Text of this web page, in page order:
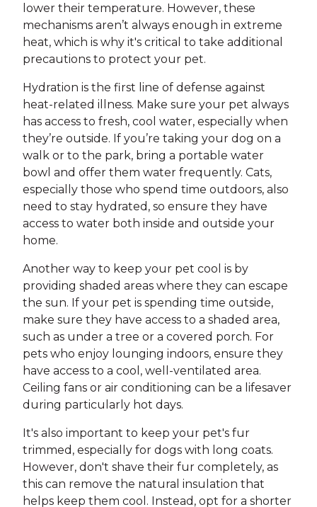
lower their temperature. However, these
mechanisms aren’t always enough in extreme
heat, which is why it's critical to take additional
precautions to protect your pet.
Hydration is the first line of defense against
heat-related illness. Make sure your pet always
has access to fresh, cool water, especially when
they’re outside. If you’re taking your dog on a
walk or to the park, bring a portable water
bowl and offer them water frequently. Cats,
especially those who spend time outdoors, also
need to stay hydrated, so ensure they have
access to water both inside and outside your
home.
Another way to keep your pet cool is by
providing shaded areas where they can escape
the sun. If your pet is spending time outside,
make sure they have access to a shaded area,
such as under a tree or a covered porch. For
pets who enjoy lounging indoors, ensure they
have access to a cool, well-ventilated area.
Ceiling fans or air conditioning can be a lifesaver
during particularly hot days.
It's also important to keep your pet's fur
trimmed, especially for dogs with long coats.
However, don't shave their fur completely, as
this can remove the natural insulation that
helps keep them cool. Instead, opt for a shorter